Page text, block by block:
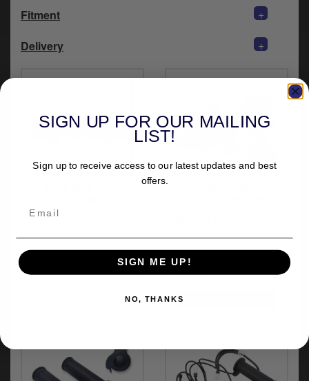
0 Items. £0.00
Fitment
+
Delivery
+
£113.32
inc.VAT
SIGN UP FOR OUR MAILING
LIST!
Sign up to receive access to our latest updates and best
offers.
SIGN ME UP!
NO, THANKS